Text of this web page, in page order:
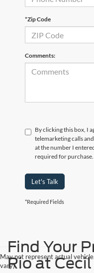
*Zip Code
Comments:
By clicking this box, I
telemarketing calls
at the number I
required for purchase.
Let's Talk
*Required Fields
May not represent actual
vary)
Find Your
Rio at